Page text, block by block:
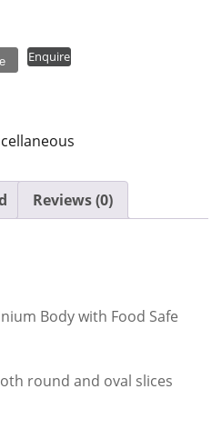
Enquire
Reviews (0)
Body with Food Safe
round and oval slices